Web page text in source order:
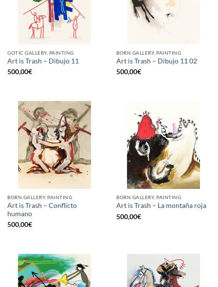
GOTIC GALLERY, PAINTING
Art is Trash – Dibujo 11
500,00€
BORN GALLERY, PAINTING
Art is Trash – Dibujo 11 02
500,00€
BORN GALLERY, PAINTING
Art is Trash – Conflicto
humano
500,00€
BORN GALLERY, PAINTING
Art is Trash – La montaña roja
500,00€